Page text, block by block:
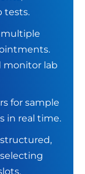
tests.
monitor lab
for sample
in real time.